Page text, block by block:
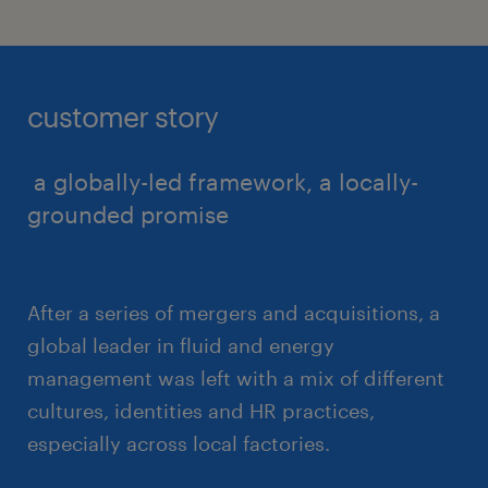
customer story
a globally-led framework, a locally-
grounded promise
After a series of mergers and acquisitions, a
global leader in fluid and energy
management was left with a mix of different
cultures, identities and HR practices,
especially across local factories.